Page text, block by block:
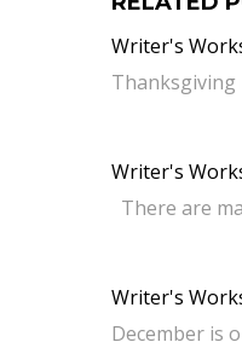
Writer's
Thanksgiving
Writer's
There are
Writer's
December is